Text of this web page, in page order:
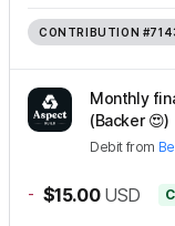
CONTRIBUTION
Monthly
(Backer 😍)
Debit from
- $15.00 USD